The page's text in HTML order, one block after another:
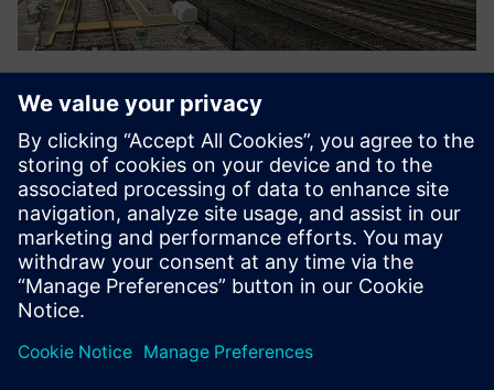
RazorSecure Delta
RazorSecure offers products and services to enhance
railway cyber security, by protecting networks and
monitoring key systems. RazorSecure delivers this through
a flexible approach to cyber security, designed specifically
for roll...
Find out more